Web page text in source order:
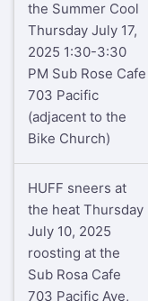
the Summer Cool
Thursday July 17,
2025 1:30-3:30
PM Sub Rose Cafe
703 Pacific
(adjacent to the
Bike Church)
HUFF sneers at
the heat Thursday
July 10, 2025
roosting at the
Sub Rosa Cafe
703 Pacific Ave,